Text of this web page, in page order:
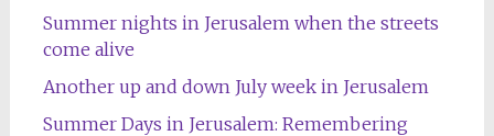
Summer nights in Jerusalem when the streets
come alive
Another up and down July week in Jerusalem
Summer Days in Jerusalem: Remembering